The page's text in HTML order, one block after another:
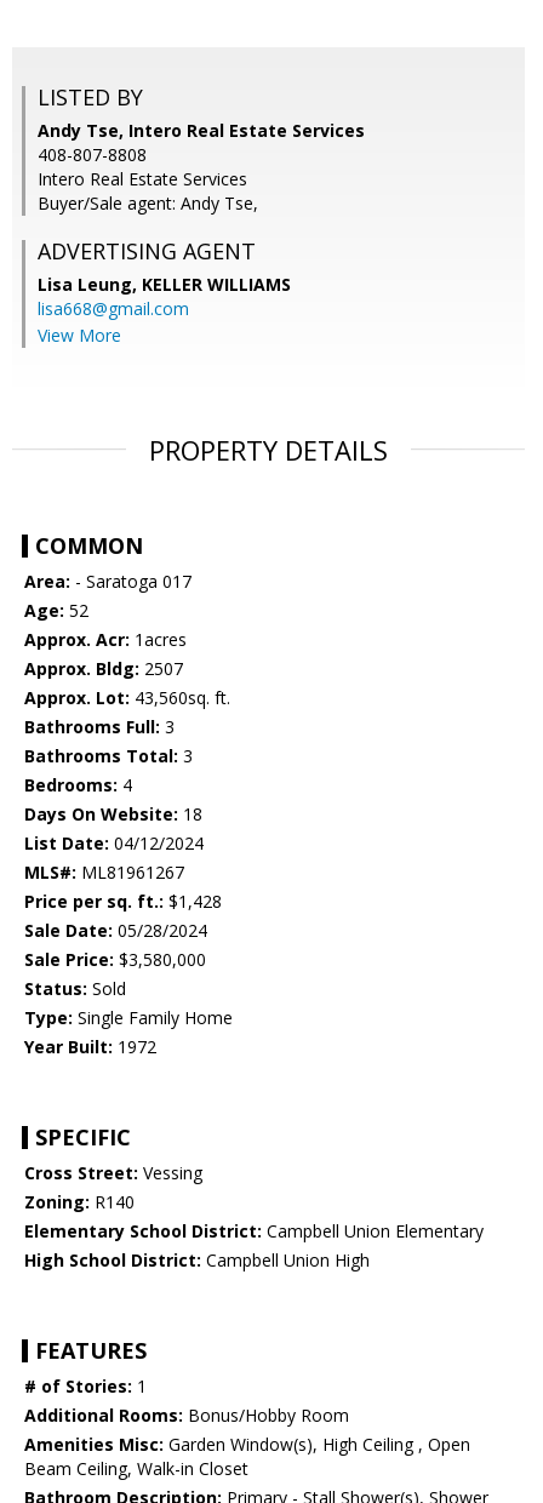
LISTED BY
Andy Tse, Intero Real Estate Services
408-807-8808
Intero Real Estate Services
Buyer/Sale agent: Andy Tse,
ADVERTISING AGENT
Lisa Leung, KELLER WILLIAMS
lisa668@gmail.com
View More
PROPERTY DETAILS
COMMON
Area: - Saratoga 017
Age: 52
Approx. Acr: 1acres
Approx. Bldg: 2507
Approx. Lot: 43,560sq. ft.
Bathrooms Full: 3
Bathrooms Total: 3
Bedrooms: 4
Days On Website: 18
List Date: 04/12/2024
MLS#: ML81961267
Price per sq. ft.: $1,428
Sale Date: 05/28/2024
Sale Price: $3,580,000
Status: Sold
Type: Single Family Home
Year Built: 1972
SPECIFIC
Cross Street: Vessing
Zoning: R140
Elementary School District: Campbell Union Elementary
High School District: Campbell Union High
FEATURES
# of Stories: 1
Additional Rooms: Bonus/Hobby Room
Amenities Misc: Garden Window(s), High Ceiling , Open
Beam Ceiling, Walk-in Closet
Bathroom Description: Primary - Stall Shower(s), Shower